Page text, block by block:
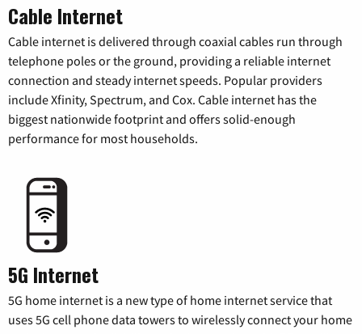
Cable Internet
Cable internet is delivered through coaxial cables run through
telephone poles or the ground, providing a reliable internet
connection and steady internet speeds. Popular providers
include Xfinity, Spectrum, and Cox. Cable internet has the
biggest nationwide footprint and offers solid-enough
performance for most households.
5G Internet
5G home internet is a new type of home internet service that
uses 5G cell phone data towers to wirelessly connect your home